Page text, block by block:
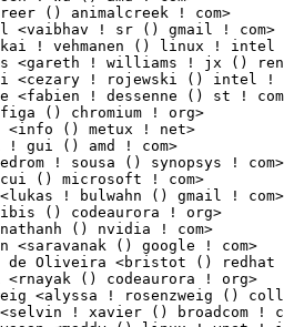
s <gareth ! williams ! jx () renesas ! com>        1(0.02%)	@Renesas Electronics             @Unknown
No.497	 Cezary Rojewski <cezary ! rojewski () intel ! com>               1(0.02%)	@Intel                           @Unknown
No.497	 Fabien Dessenne <fabien ! dessenne () st ! com>                  1(0.02%)	@STMicroelectronics              @French
No.497	 Tomasz Figa <tfiga () chromium ! org>                            1(0.02%)	@Google                          @Polish
No.497	 Enrico Weigelt <info () metux ! net>                             1(0.02%)	@Unknown                         @Unknown
No.497	 Jack Gui <jack ! gui () amd ! com>                               1(0.02%)	@AMD                             @Unknown
No.497	 Pedro Sousa <pedrom ! sousa () synopsys ! com>                   1(0.02%)	@Synopsys                        @Unknown
No.497	 Dexuan Cui <decui () microsoft ! com>                            1(0.02%)	@Microsoft                       @Unknown
No.497	 Lukas Bulwahn <lukas ! bulwahn () gmail ! com>                   1(0.02%)	@Unknown                         @Unknown
No.497	 Sibi Sankar <sibis () codeaurora ! org>                          1(0.02%)	@Code Aurora Forum               @Indian
No.497	 Jon Hunter <jonathanh () nvidia ! com>                           1(0.02%)	@NVIDIA                          @Unknown
No.497	 Saravana Kannan <saravanak () google ! com>                      1(0.02%)	@Google                          @Unknown
No.497	 Daniel Bristot de Oliveira <bristot () redhat ! com>             1(0.02%)	@Red Hat                         @Netherlander
No.497	 Rajendra Nayak <rnayak () codeaurora ! org>                      1(0.02%)	@Code Aurora Forum               @Indian
No.497	 Alyssa Rosenzweig <alyssa ! rosenzweig () collabora ! com>       1(0.02%)	@Collabora                       @Unknown
No.497	 Selvin Xavier <selvin ! xavier () broadcom ! com>                1(0.02%)	@Broadcom                        @Unknown
No.497	 Madhavan Srinivasan <maddy () linux ! vnet ! ibm ! com>          1(0.02%)	@IBM                             @Indian
No.497	 John Hubbard <jhubbard () nvidia ! com>                          1(0.02%)	@NVIDIA                          @Unknown
No.497	 Bryant G. Ly <bly () catalogicsoftware ! com>                    1(0.02%)	@Unknown                         @Unknown
No.497	 Takshak Chahande <ctakshak () fb ! com>                          1(0.02%)	@Facebook                        @Unknown
No.497	 Laurent Morichetti <laurent ! morichetti () amd ! com>           1(0.02%)	@AMD                             @Unknown
No.497	 Hanjun Guo <guohanjun () huawei ! com>                           1(0.02%)	@Huawei                          @Chinese
No.497	 Marc Gonzalez <marc ! w ! gonzalez () free ! fr>                 1(0.02%)	@Unknown                         @French
No.497	 Shashank Sharma <shashank ! sharma () intel ! com>               1(0.02%)	@Intel                           @Indian
No.497	 Dmitry Torokhov <dtor () mail ! ru>                              1(0.02%)	@Hobbyists                       @Russian
No.497	 Larry Finger <larry ! finger () lwfinger ! net>                  1(0.02%)	@Hobbyists                       @American
No.497	 Christian Brauner <christian () brauner ! io>                    1(0.02%)	@Unknown                         @Unknown
No.497	 Parav Pandit <parav () mellanox ! com>                           1(0.02%)	@Mellanox Technologies           @Unknown
No.497	 Thor Thayer <thor ! thayer () linux ! intel ! com>               1(0.02%)	@Intel                           @Unknown
No.497	 Paul E. McKenney <paulmck () linux ! ibm ! com>                  1(0.02%)	@IBM                             @Unknown
No.497	 Rik van Riel <riel () surriel ! com>                             1(0.02%)	@Unknown                         @Netherlander
No.497	 Phil Auld <pauld () redhat ! com>                                1(0.02%)	@Red Hat                         @Unknown
No.497	 Mario Limonciello <mario ! limonciello () dell ! com>            1(0.02%)	@DELL                            @American
No.497	 Bin Meng <bmeng ! cn () gmail ! com>                             1(0.02%)	@Unknown                         @Unknown
No.497	 Petr Machata <petrm () mellanox ! com>                           1(0.02%)	@Mellanox Technologies           @Unknown
No.497	 Bjorn Helgaas <bhelgaas () google ! com>                         1(0.02%)	@Google                          @American
No.497	 Lianbo Jiang <lijiang () redhat ! com>                           1(0.02%)	@Red Hat                         @Chinese
No.497	 Halil Pasic <pasic () linux ! ibm ! com>                         1(0.02%)	@IBM                             @Unknown
No.497	 Oleksij Rempel <o ! rempel () pengutronix ! de>                  1(0.02%)	@Pengutronix                     @German
No.497	 Andrew Boyer <aboyer () tobark ! org>                            1(0.02%)	@Unknown                         @Unknown
No.497	 Ludovic Desroches <ludovic ! desroches () microchip ! com>       1(0.02%)	@Microchip Technology Inc.       @French
No.497	 Chandan Rajendra <chandan () linux ! ibm ! com>                  1(0.02%)	@IBM                             @Unknown
No.497	 Xiong Zhang <xiong ! y ! zhang ()